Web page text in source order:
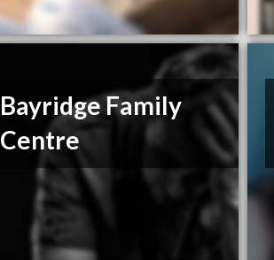
Bayridge Family
Centre